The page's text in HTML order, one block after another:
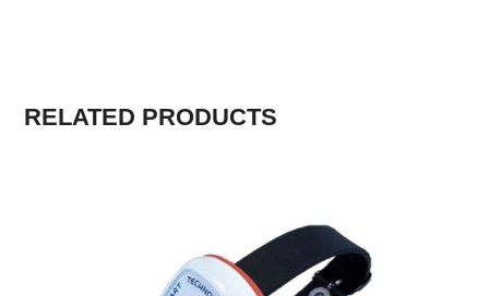
RELATED PRODUCTS